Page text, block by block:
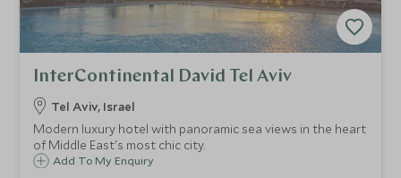
InterContinental David Tel Aviv
Tel Aviv, Israel
Modern luxury hotel with panoramic sea views in the heart
of Middle East's most chic city.
Add To My Enquiry